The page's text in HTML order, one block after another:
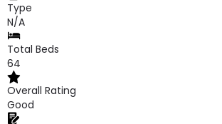
Type
N/A
Total Beds
64
Overall Rating
Good